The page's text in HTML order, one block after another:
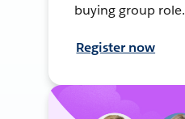
buying group role.
Register now